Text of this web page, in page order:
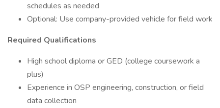
schedules as needed
Optional: Use company-provided vehicle for field work
Required Qualifications
High school diploma or GED (college coursework a
plus)
Experience in OSP engineering, construction, or field
data collection